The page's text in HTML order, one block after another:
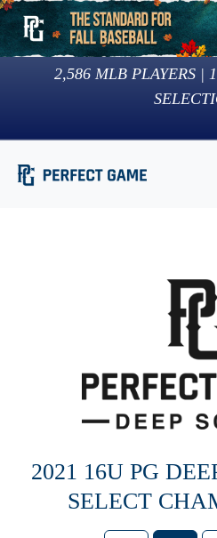
2,586 MLB PLAYERS |
2021 16U PG
SELECT